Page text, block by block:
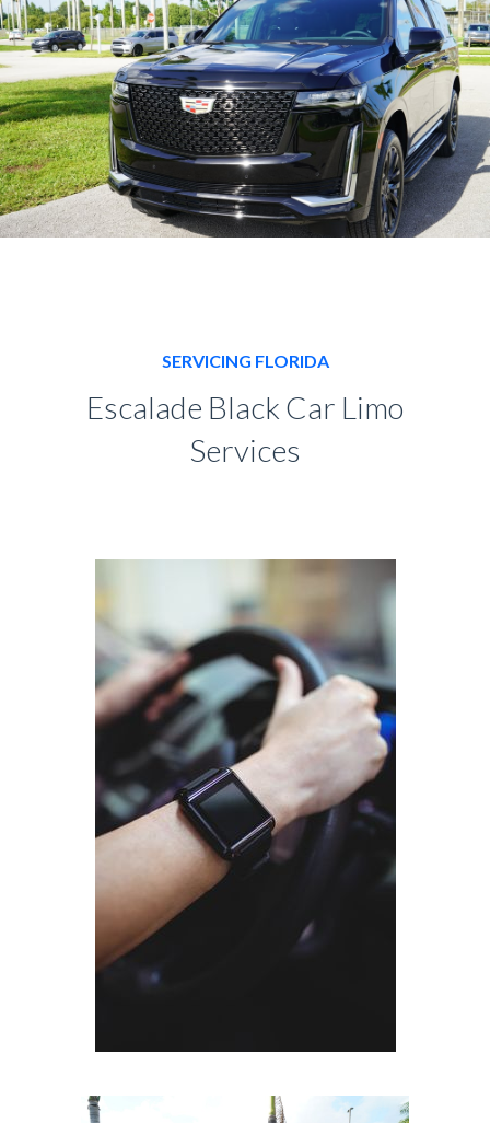
SERVICING FLORIDA
Escalade Black Car Limo
Services